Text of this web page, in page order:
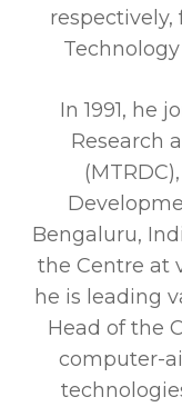
Technology
In 1991, he
Research
Bengaluru,
the Centre at
he is leading
Head of the
computer-